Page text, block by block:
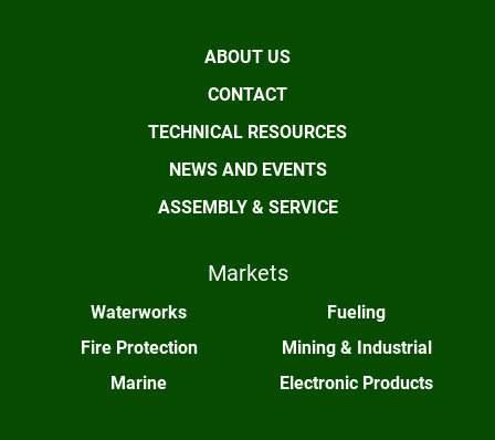
ABOUT US
CONTACT
TECHNICAL RESOURCES
NEWS AND EVENTS
ASSEMBLY & SERVICE
Markets
Waterworks
Fire Protection
Marine
Fueling
Mining & Industrial
Electronic Products